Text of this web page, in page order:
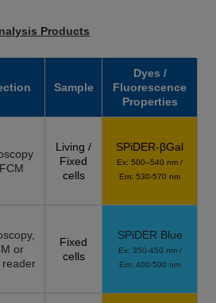
Products
Sample
Dyes /
Fluorescence
Properties
Living /
Fixed
cells
SPiDER-βGal
Ex: 500–540 nm /
Em: 530-570 nm
or
reader
Fixed
cells
SPiDER Blue
Ex: 350-450 nm /
Em: 400-500 nm